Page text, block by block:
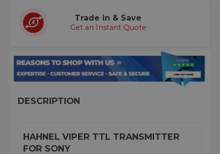
Trade in & Save
Get an Instant Quote
DESCRIPTION
HAHNEL VIPER TTL TRANSMITTER
FOR SONY